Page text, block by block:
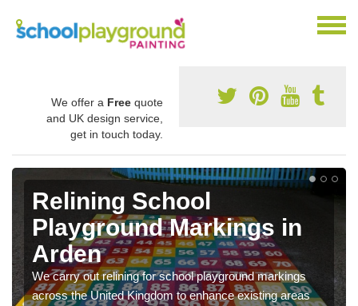
We offer a Free quote
and UK design service,
get in touch today.
Relining School
Playground Markings in
Arden
We carry out relining for school playground markings
across the United Kingdom to enhance existing areas